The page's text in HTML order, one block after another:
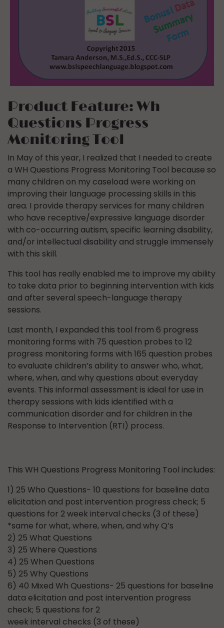
Product Feature: Wh
Questions Progress
Monitoring Tool
In May of this year, I realized that I needed to create
a WH Questions Progress Monitoring Tool because so
many children on my caseload were working on
improving their language processing skills in this
area. I provide therapy services for many children
who have receptive/expressive language disorder
with co-occurring autism, specific learning disability,
and/or intellectual disability and struggle immensely
with this skill.
This tool has really enabled me to improve my ability
to take data prior to beginning intervention with kids
and after several speech-language therapy
sessions.
Last month, I expanded this tool from 6 progress
monitoring forms with 75 question probes to 12
progress monitoring forms with 165 question probes
to evaluate children’s ability to answer who, what,
where, when, and why questions about everyday
events. This informal assessment is ideal for use in
therapy sessions with kids identified with a
communication disorder and for children in the
Response to Intervention (RTI) process.
This WH Questions Progress Monitoring Tool includes:
1) 25 Who Questions- 10 questions for baseline data
elicitation and post intervention progress check; 5
questions for 2 week interval checks (3 of these)
*same for what, where, when, and why Q’s
2) 25 What Questions
3) 25 Where Questions
4) 25 When Questions
5) 25 Why Questions
6) 40 Mixed Wh Questions- 25 questions for baseline
data elicitation and post intervention progress
check; 5 questions for 2
week interval checks (3 of these)